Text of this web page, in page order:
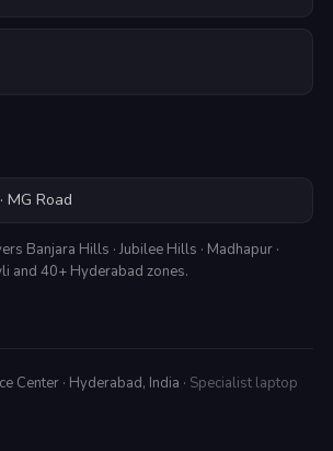
MG Road
Banjara Hills · Jubilee Hills · Madhapur ·
and 40+ Hyderabad zones.
Center · Hyderabad, India · Specialist laptop